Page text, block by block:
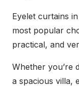
Eyelet curtains
most popular
practical, and
Whether you’re
a spacious villa,